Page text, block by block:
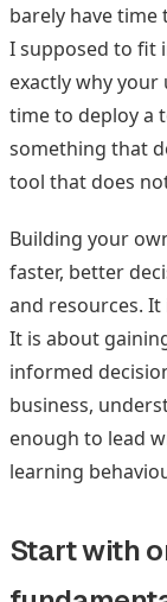
barely have time
I supposed to fit
exactly why
time to deploy a
something that
tool that does
Building your
faster, better
and resources.
It is about
informed
business,
enough to lead
learning
Start with